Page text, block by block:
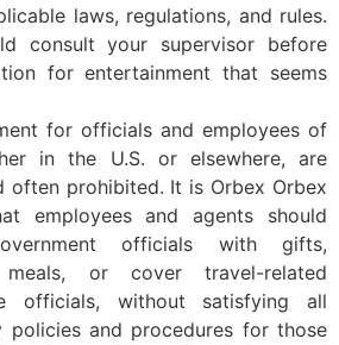
laws, regulations, and rules.
consult your supervisor before
for entertainment that seems
for officials and employees of
in the U.S. or elsewhere, are
often prohibited. It is Orbex Orbex
employees and agents should
officials with gifts,
or cover travel-related
officials, without satisfying all
policies and procedures for those